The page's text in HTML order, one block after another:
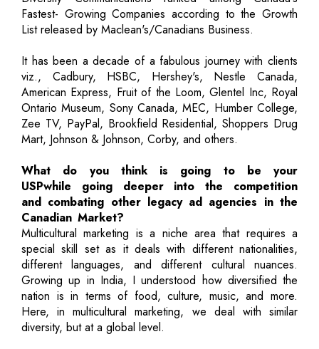
Fastest- Growing Companies according to the Growth
List released by Maclean's/Canadians Business.
It has been a decade of a fabulous journey with clients
viz., Cadbury, HSBC, Hershey's, Nestle Canada,
American Express, Fruit of the Loom, Glentel Inc, Royal
Ontario Museum, Sony Canada, MEC, Humber College,
Zee TV, PayPal, Brookfield Residential, Shoppers Drug
Mart, Johnson & Johnson, Corby, and others.
What do you think is going to be your
USPwhile going deeper into the competition
and combating other legacy ad agencies in the
Canadian Market?
Multicultural marketing is a niche area that requires a
special skill set as it deals with different nationalities,
different languages, and different cultural nuances.
Growing up in India, I understood how diversified the
nation is in terms of food, culture, music, and more.
Here, in multicultural marketing, we deal with similar
diversity, but at a global level.